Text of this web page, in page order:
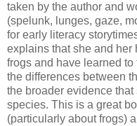
taken by the author and
(spelunk, lunges, gaze,
for early literacy
explains that she and her
frogs and have learned
the differences between
the broader evidence
species. This is a great
(particularly about frogs)